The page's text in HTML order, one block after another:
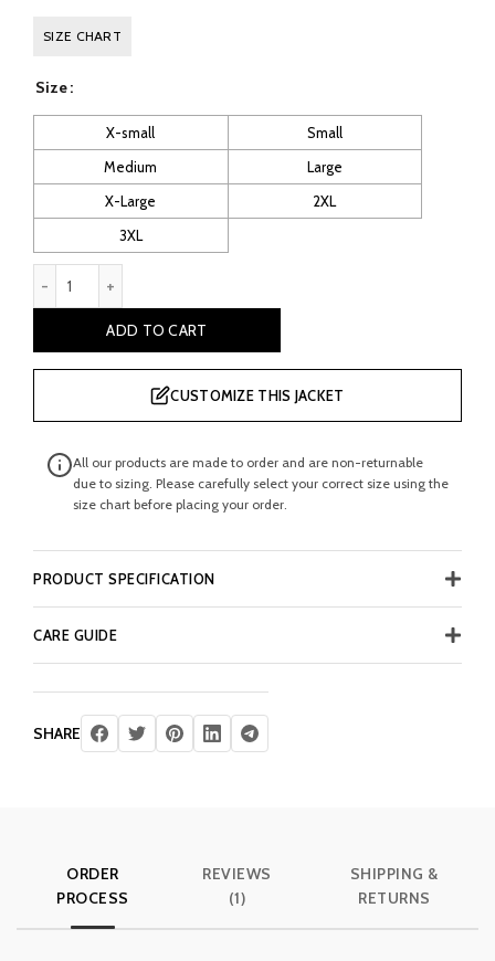
price
£ 240.00.£ 120.00.
SIZE CHART
Size
X-small
Small
Medium
Large
X-Large
2XL
3XL
ADD TO CART
CUSTOMIZE THIS JACKET
All our products are made to order and are non-returnable
due to sizing. Please carefully select your correct size using the
size chart before placing your order.
PRODUCT SPECIFICATION
CARE GUIDE
SHARE
ORDER
PROCESS
REVIEWS
(1)
SHIPPING &
RETURNS